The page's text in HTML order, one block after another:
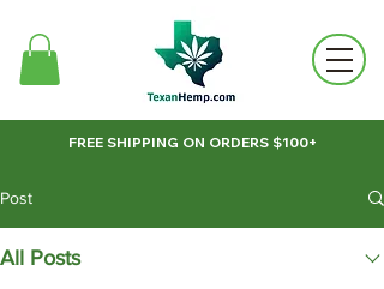
FREE SHIPPING ON ORDERS $100+
Post
All Posts